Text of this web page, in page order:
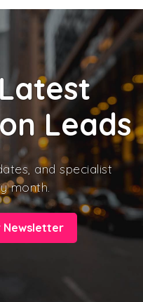
Leads
and specialist
month.
Newsletter